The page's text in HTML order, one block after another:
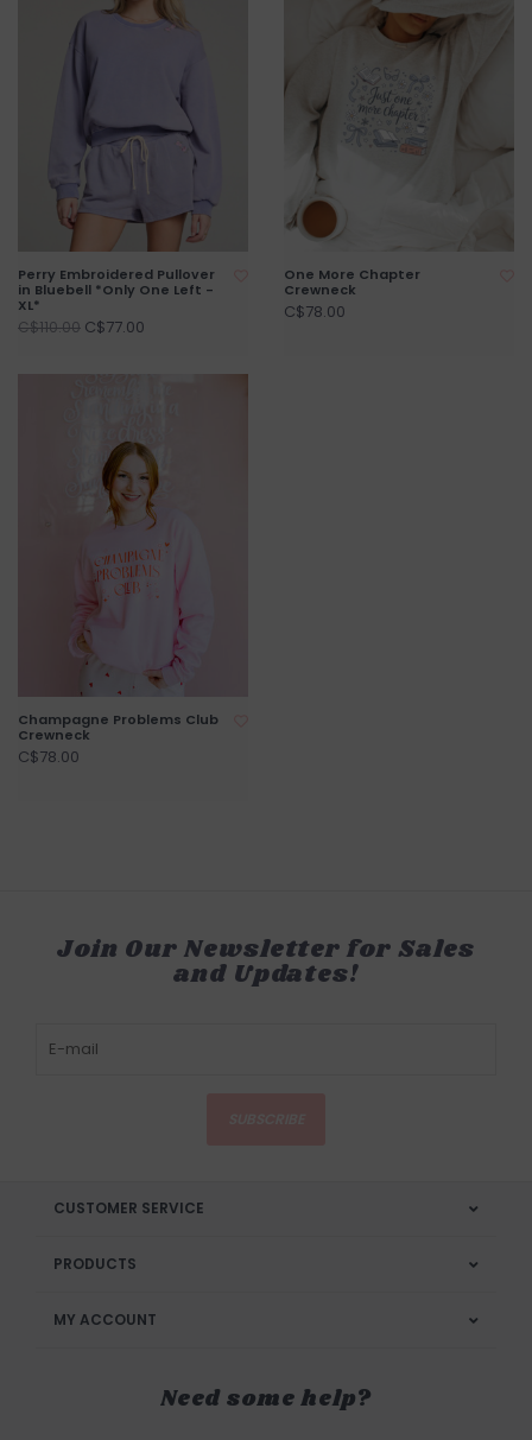
Perry Embroidered Pullover
in Bluebell *Only One Left -
XL*
C$110.00 C$77.00
One More Chapter
Crewneck
C$78.00
Champagne Problems Club
Crewneck
C$78.00
Join Our Newsletter for Sales
and Updates!
CUSTOMER SERVICE
PRODUCTS
MY ACCOUNT
Need some help?